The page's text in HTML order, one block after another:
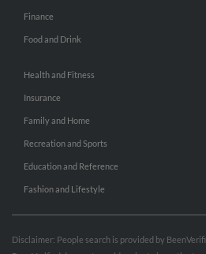
Finance
Food and Drink
Health and Fitness
Insurance
Family and Home
Recreation and Sports
Education and Reference
Fashion and Lifestyle
Disclaimer: People search is provided by